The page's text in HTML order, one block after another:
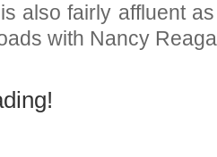
also fairly affluent
with Nancy